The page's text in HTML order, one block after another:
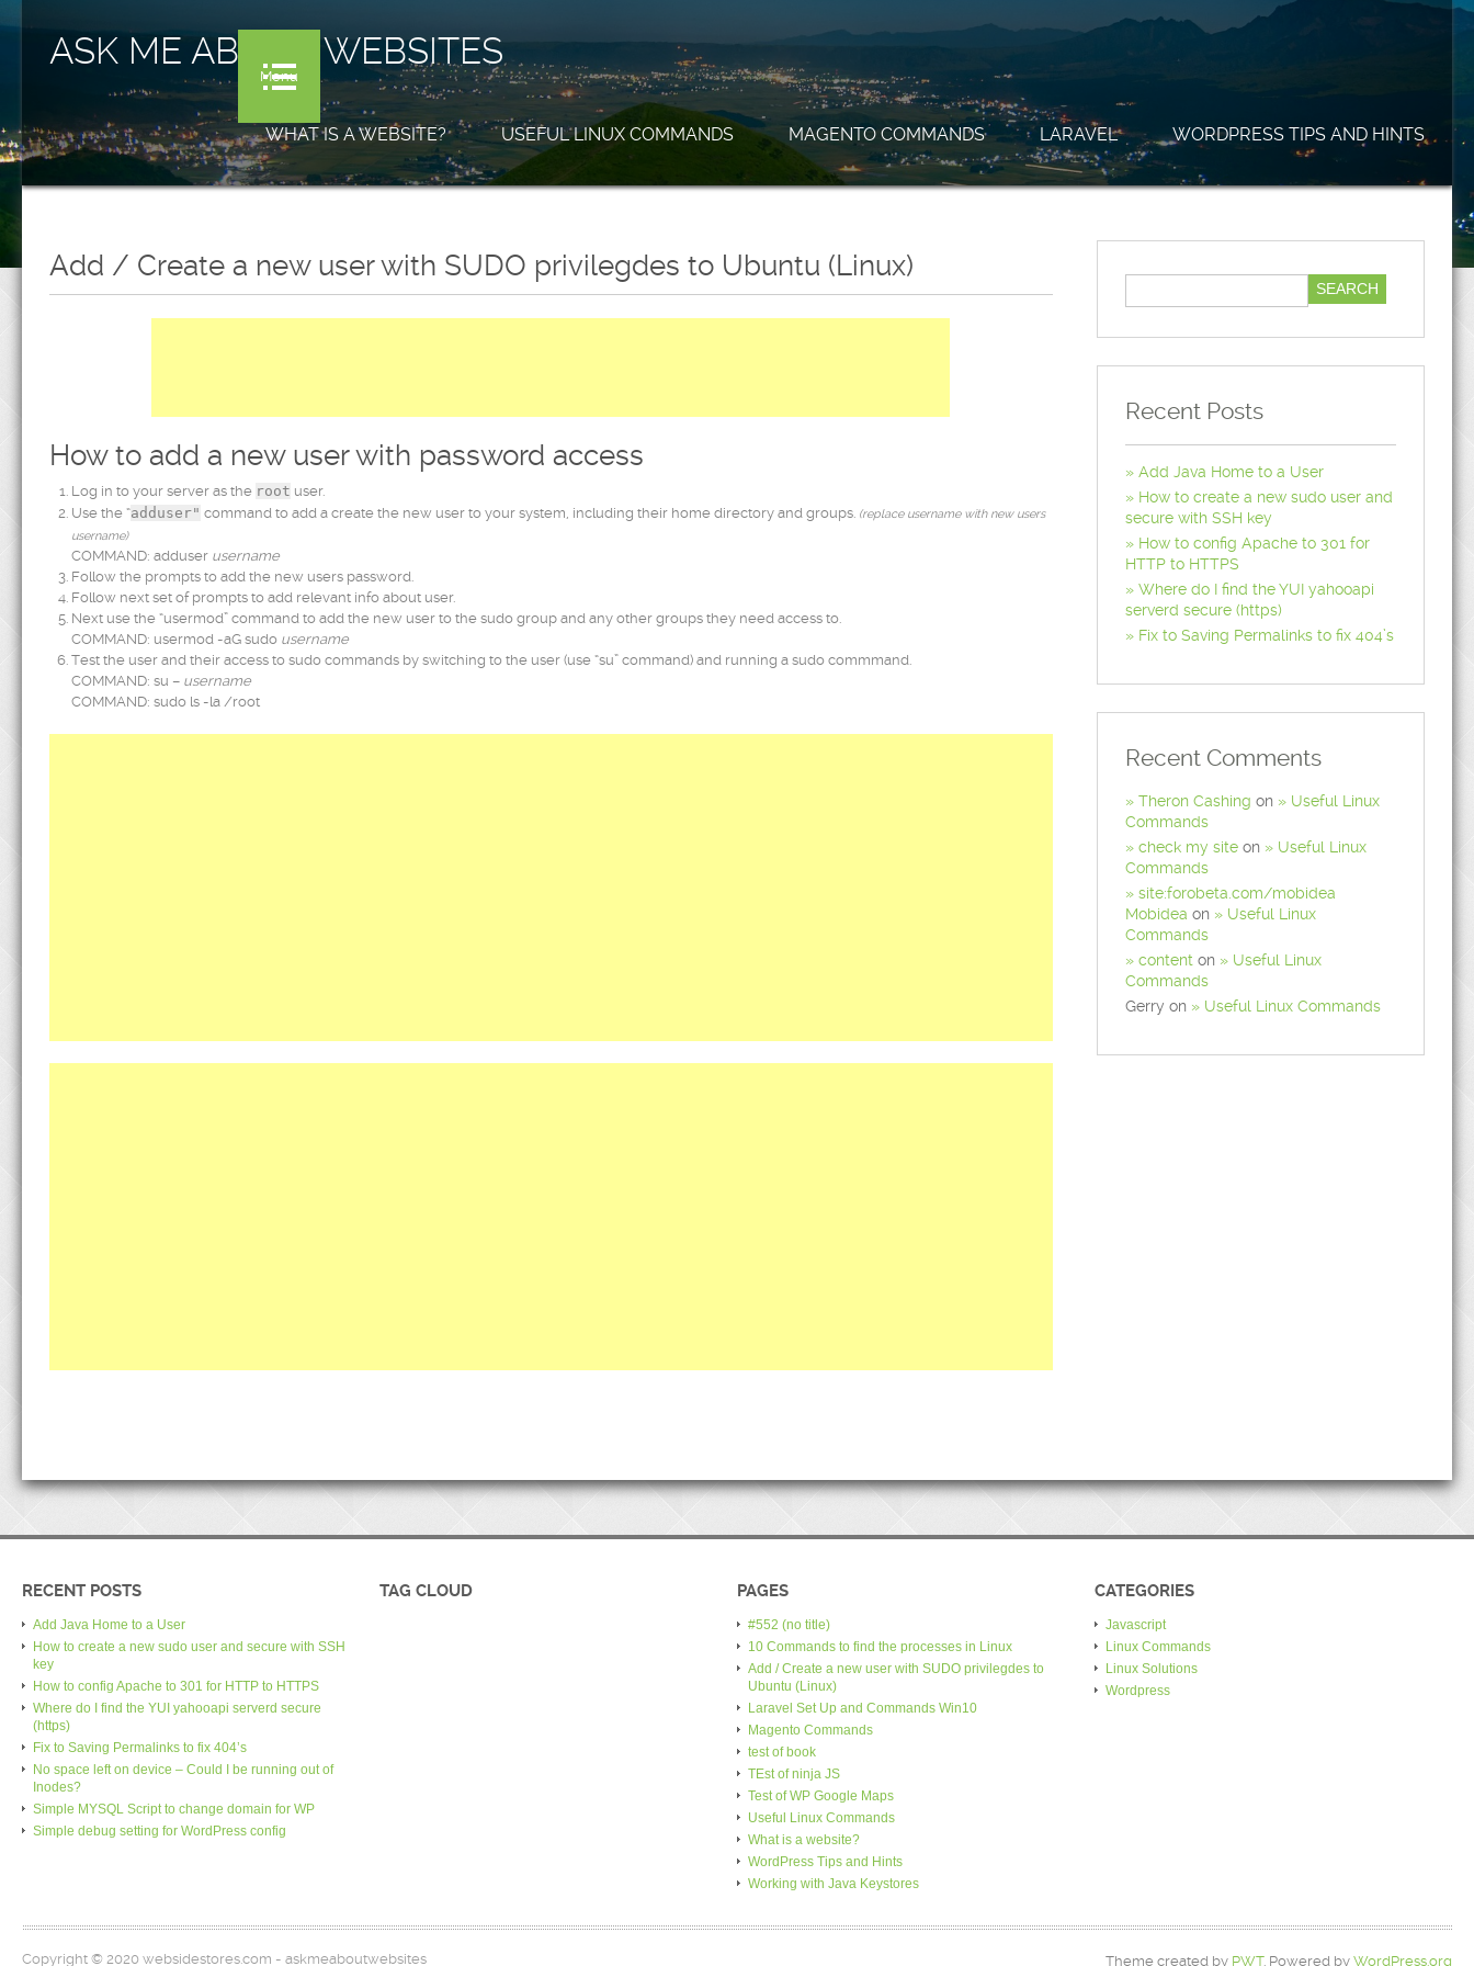
ASK ME ABOUT WEBSITES
Menu
WHAT IS A WEBSITE? USEFUL LINUX COMMANDS MAGENTO COMMANDS LARAVEL WORDPRESS TIPS AND HINTS
Add / Create a new user with SUDO privilegdes to Ubuntu (Linux)
How to add a new user with password access
Log in to your server as the root user.
Use the “adduser" command to add a create the new user to your system, including their home directory and groups. (replace username with new users
username)
COMMAND: adduser username
Follow the prompts to add the new users password.
Follow next set of prompts to add relevant info about user.
Next use the “usermod” command to add the new user to the sudo group and any other groups they need access to.
COMMAND: usermod -aG sudo username
Test the user and their access to sudo commands by switching to the user (use “su” command) and running a sudo commmand.
COMMAND: su – username
COMMAND: sudo ls -la /root
Recent Posts
Add Java Home to a User
How to create a new sudo user and
secure with SSH key
How to config Apache to 301 for
HTTP to HTTPS
Where do I find the YUI yahooapi
serverd secure (https)
Fix to Saving Permalinks to fix 404’s
Recent Comments
Theron Cashing on
Useful Linux
Commands
check my siteon
Useful Linux
Commands
site:forobeta.com/mobidea
Mobidea on
Useful Linux
Commands
content on
Useful Linux
Commands
Gerry on Useful Linux Commands
RECENT POSTS
Add Java Home to a User
How to create a new sudo user and secure with SSH
key
How to config Apache to 301 for HTTP to HTTPS
Where do I find the YUI yahooapi serverd secure
(https)
Fix to Saving Permalinks to fix 404’s
No space left on device – Could I be running out of
Inodes?
Simple MYSQL Script to change domain for WP
Simple debug setting for WordPress config
TAG CLOUD PAGES
#552 (no title)
10 Commands to find the processes in Linux
Add / Create a new user with SUDO privilegdes to
Ubuntu (Linux)
Laravel Set Up and Commands Win10
Magento Commands
test of book
TEst of ninja JS
Test of WP Google Maps
Useful Linux Commands
What is a website?
WordPress Tips and Hints
Working with Java Keystores
CATEGORIES
Javascript
Linux Commands
Linux Solutions
Wordpress
Copyright © 2020 websidestores.com - askmeaboutwebsites Theme created by PWT. Powered by WordPress.org